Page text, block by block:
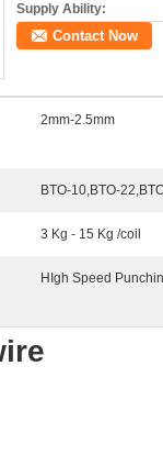
Supply Ability:
Contact Now
2mm-2.5mm
BTO-10,BTO-
3 Kg - 15 Kg /coil
HIgh Speed